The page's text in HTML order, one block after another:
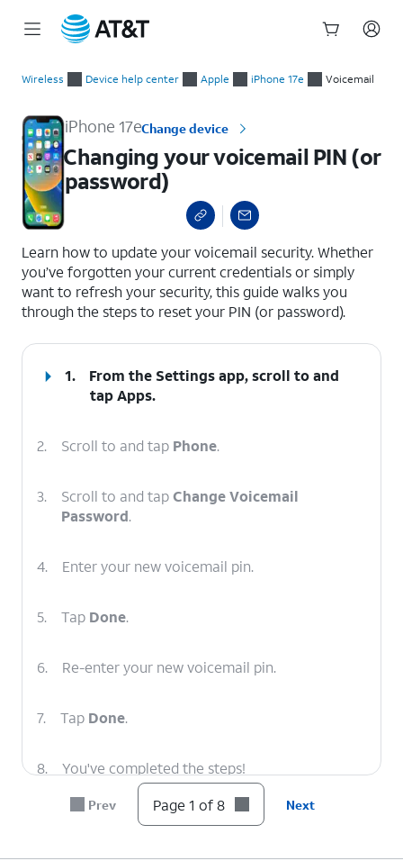
Wireless Device help center Apple iPhone 17e Voicemail
iPhone 17eChange device
Changing your voicemail PIN (or
password)
Learn how to update your voicemail security. Whether
you’ve forgotten your current credentials or simply
want to refresh your security, this guide walks you
through the steps to reset your PIN (or password).
1.
From the Settings app, scroll to and
tapApps.
2. Scroll to and tap Phone.
3. Scroll to and tapChange Voicemail
Password.
4. Enter your new voicemail pin.
5. Tap Done.
6. Re-enter your new voicemail pin.
7. Tap Done.
8. You've completed the steps!
Prev Page 1 of 8 Next